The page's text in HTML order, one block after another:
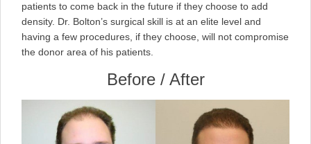
patients to come back in the future if they choose to add
density. Dr. Bolton’s surgical skill is at an elite level and
having a few procedures, if they choose, will not compromise
the donor area of his patients.
Before / After